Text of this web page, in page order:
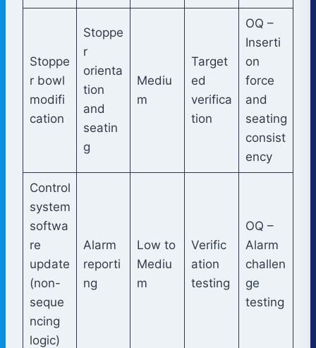
Stoppe
r bowl
modifi
cation
Stoppe
r
orienta
tion
and
seatin
g
Mediu
m
Target
ed
verifica
tion
OQ –
Inserti
on
force
and
seating
consist
ency
Control
system
softwa
re
update
(non-
seque
ncing
logic)
Alarm
reporti
ng
Low to
Mediu
m
Verific
ation
testing
OQ –
Alarm
challen
ge
testing